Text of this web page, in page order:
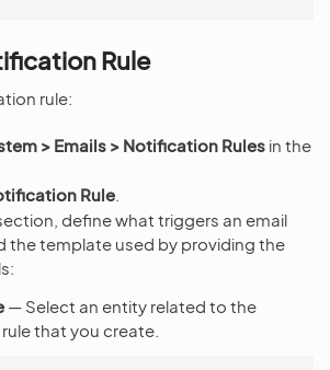
Rule
rule:
> Emails > Notification Rules in the
Rule
define what triggers an email
the template used by providing the
— Select an entity related to the
that you create.